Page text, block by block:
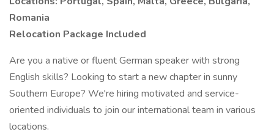
Romania
Relocation Package Included
Are you a native or fluent German speaker with strong
English skills? Looking to start a new chapter in sunny
Southern Europe? We're hiring motivated and service-
oriented individuals to join our international team in various
locations.